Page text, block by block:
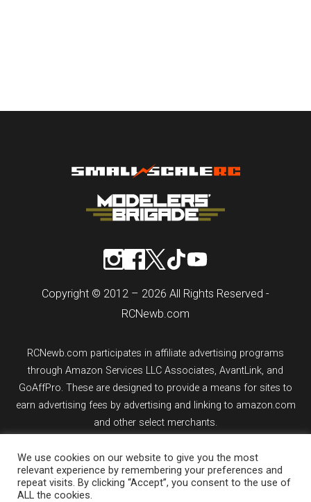
Copyright © 2012 – 2026 All Rights Reserved -
RCNewb.com
RCNewb.com participates in affiliate advertising programs
through Amazon Services LLC Associates, AvantLink, and
GoAffPro. These are designed to provide a means for sites to
earn advertising fees by advertising and linking to amazon.com
and other select merchants.
If you purchase an item from a link on rcnewb.com, the website
might earn a commission.
We use cookies on our website to give you the most
relevant experience by remembering your preferences and
repeat visits. By clicking “Accept”, you consent to the use of
ALL the cookies.